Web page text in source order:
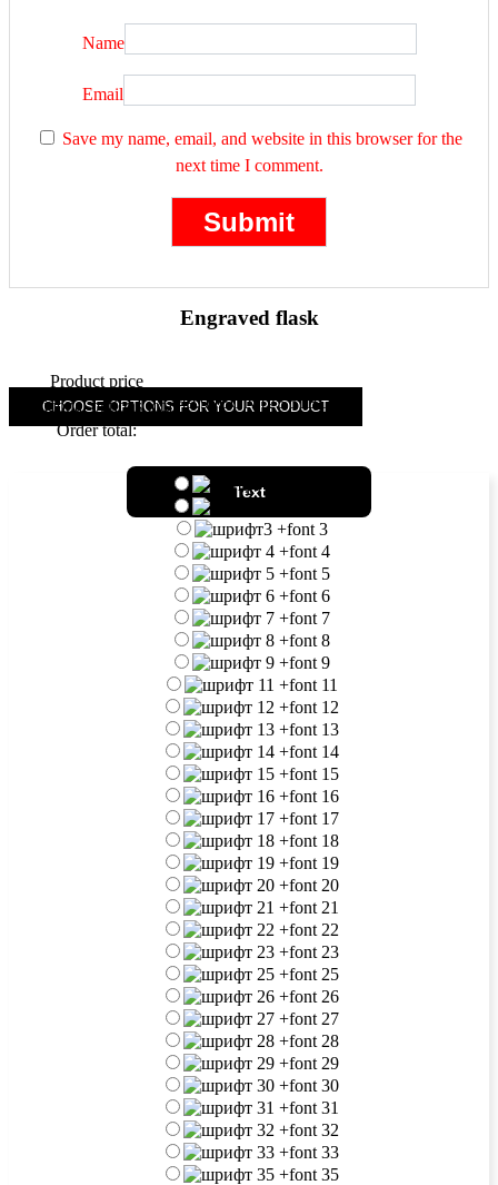
Name
Email
Save my name, email, and website in this browser for the
next time I comment.
Engraved flask
CHOOSE OPTIONS FOR YOUR PRODUCT
49.90 (25.51
Product price
Additional options total:
Order total:
Text
+font 3
+font 4
+font 5
+font 6
+font 7
+font 8
+font 9
+font 11
+font 12
+font 13
+font 14
+font 15
+font 16
+font 17
+font 18
+font 19
+font 20
+font 21
+font 22
+font 23
+font 25
+font 26
+font 27
+font 28
+font 29
+font 30
+font 31
+font 32
+font 33
+font 35